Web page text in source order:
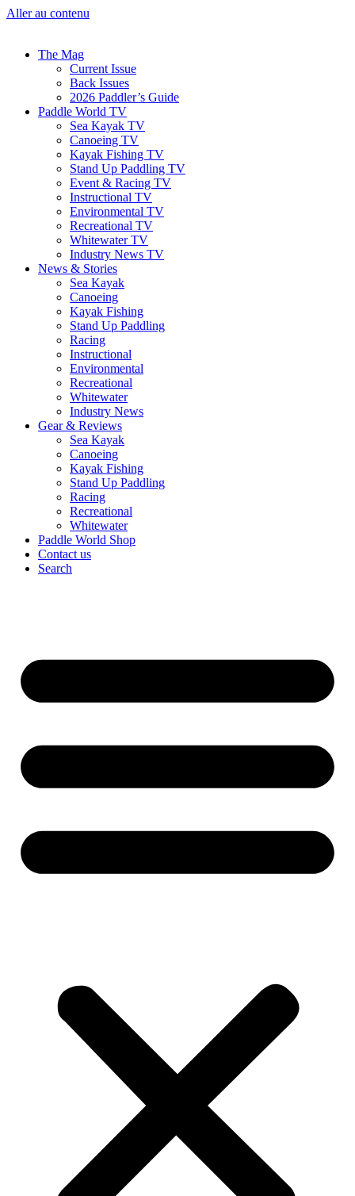
Aller au contenu
The Mag
Current Issue
Back Issues
2026 Paddler’s Guide
Paddle World TV
Sea Kayak TV
Canoeing TV
Kayak Fishing TV
Stand Up Paddling TV
Event & Racing TV
Instructional TV
Environmental TV
Recreational TV
Whitewater TV
Industry News TV
News & Stories
Sea Kayak
Canoeing
Kayak Fishing
Stand Up Paddling
Racing
Instructional
Environmental
Recreational
Whitewater
Industry News
Gear & Reviews
Sea Kayak
Canoeing
Kayak Fishing
Stand Up Paddling
Racing
Recreational
Whitewater
Paddle World Shop
Contact us
Search